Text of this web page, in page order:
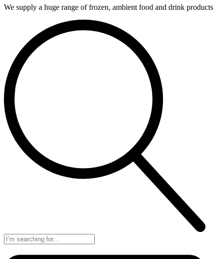
We supply a huge range of frozen, ambient food and drink products